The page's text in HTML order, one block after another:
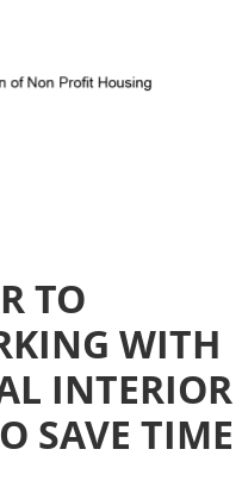
TO
WITH
INTERIOR
SAVE TIME